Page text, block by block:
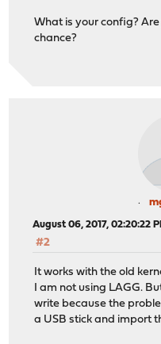
What is your config?
chance?
August 06, 2017, 02:20:22
#2
It works with the old
I am not using LAGG.
write because the
a USB stick and import